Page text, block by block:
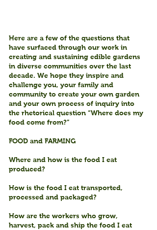
Here are a few of the questions that
have surfaced through our work in
creating and sustaining edible gardens
in diverse communities over the last
decade. We hope they inspire and
challenge you, your family and
community to create your own garden
and your own process of inquiry into
the rhetorical question “Where does my
food come from?”
FOOD and FARMING
Where and how is the food I eat
produced?
How is the food I eat transported,
processed and packaged?
How are the workers who grow,
harvest, pack and ship the food I eat